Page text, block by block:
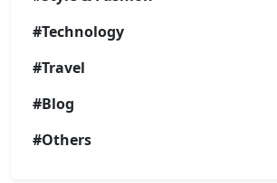
#Technology
#Travel
#Blog
#Others